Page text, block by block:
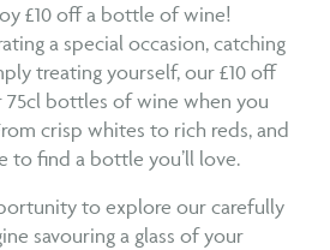
£10 off a bottle of wine!
a special occasion, catching
treating yourself, our £10 off
bottles of wine when you
crisp whites to rich reds, and
to find a bottle you’ll love.
to explore our carefully
savouring a glass of your